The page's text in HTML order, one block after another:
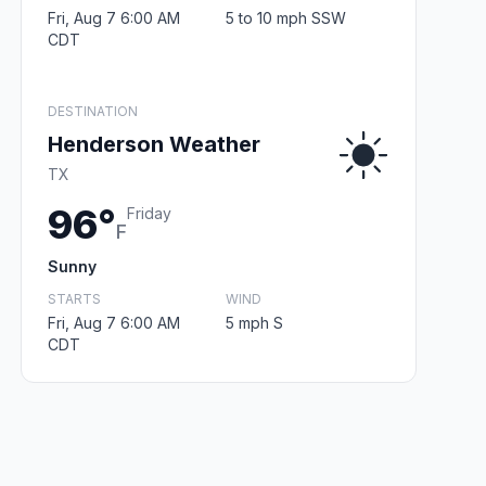
Fri, Aug 7 6:00 AM
CDT
5 to 10 mph SSW
DESTINATION
Henderson Weather
TX
96°F
Friday
Sunny
STARTS
Fri, Aug 7 6:00 AM
CDT
WIND
5 mph S